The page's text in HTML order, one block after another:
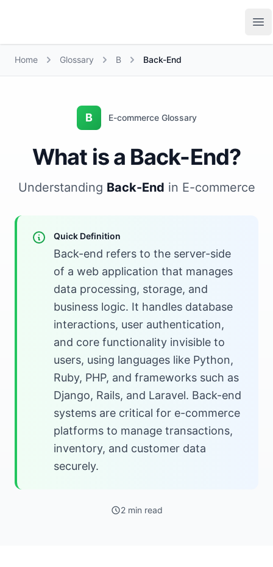
Home Glossary B Back-End
B E-commerce Glossary
What is a Back-End?
Understanding Back-End in E-commerce
Quick Definition
Back-end refers to the server-side
of a web application that manages
data processing, storage, and
business logic. It handles database
interactions, user authentication,
and core functionality invisible to
users, using languages like Python,
Ruby, PHP, and frameworks such as
Django, Rails, and Laravel. Back-end
systems are critical for e-commerce
platforms to manage transactions,
inventory, and customer data
securely.
2 min read